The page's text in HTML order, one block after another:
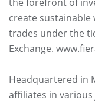
create sustainable
trades under the
Exchange.
Headquartered in
affiliates in